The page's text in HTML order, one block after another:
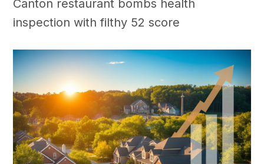
Canton restaurant bombs health
inspection with filthy 52 score